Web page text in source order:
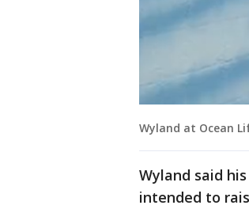
Wyland at Ocean
Wyland said
intended to